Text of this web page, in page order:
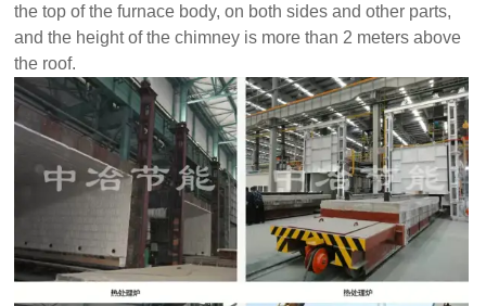
the top of the furnace body, on both sides and other parts,
and the height of the chimney is more than 2 meters above
the roof.